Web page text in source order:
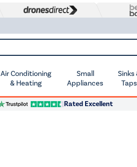
Air Conditioning
& Heating
Small
Appliances
Sinks
Taps
Rated Excellent